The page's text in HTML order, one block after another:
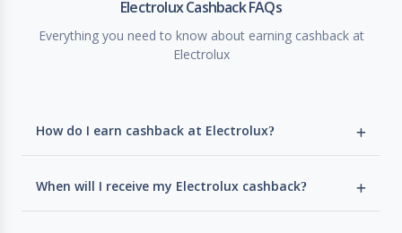
Electrolux Cashback FAQs
Everything you need to know about earning cashback at
Electrolux
How do I earn cashback at Electrolux?
When will I receive my Electrolux cashback?